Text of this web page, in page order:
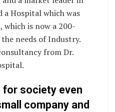
a Hospital which was
which is now a 200-
needs of Industry.
from Dr.
for society even
company and